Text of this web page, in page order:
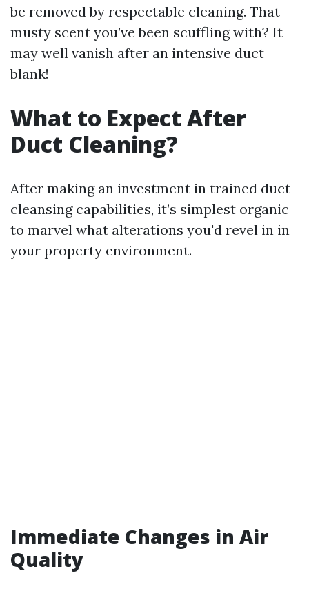
be removed by respectable cleaning. That
musty scent you’ve been scuffling with? It
may well vanish after an intensive duct
blank!
What to Expect After
Duct Cleaning?
After making an investment in trained duct
cleansing capabilities, it’s simplest organic
to marvel what alterations you'd revel in in
your property environment.
Immediate Changes in Air
Quality